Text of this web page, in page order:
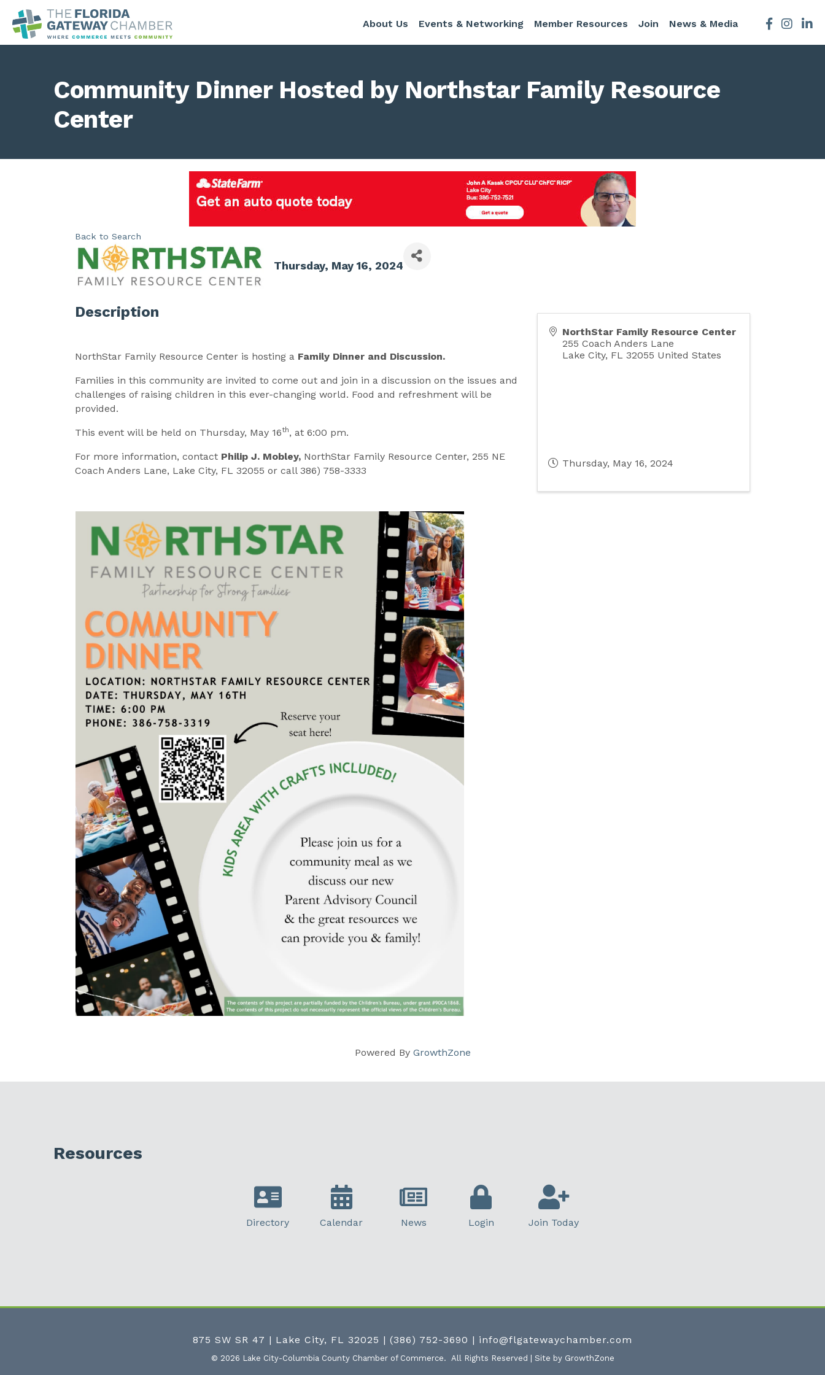
About Us Events & Networking Member Resources Join News & Media Facebook
Community Dinner Hosted by Northstar Family Resource
Center
Back to Search
Thursday, May 16, 2024
Description
NorthStar Family Resource Center is hosting a Family Dinner and Discussion.
Families in this community are invited to come out and join in a discussion on the issues and
challenges of raising children in this ever-changing world. Food and refreshment will be
provided.
This event will be held on Thursday, May 16th, at 6:00 pm.
For more information, contact Philip J. Mobley, NorthStar Family Resource Center, 255 NE
Coach Anders Lane, Lake City, FL 32055 or call 386) 758-3333
NorthStar Family Resource Center
255 Coach Anders Lane
Lake City, FL 32055 United States
Thursday, May 16, 2024
Powered By GrowthZone
Resources
Directory Calendar News Login Join Today
875 SW SR 47 | Lake City, FL 32025 | (386) 752-3690 | info@flgatewaychamber.com
© 2026 Lake City-Columbia County Chamber of Commerce. All Rights Reserved | Site by GrowthZone